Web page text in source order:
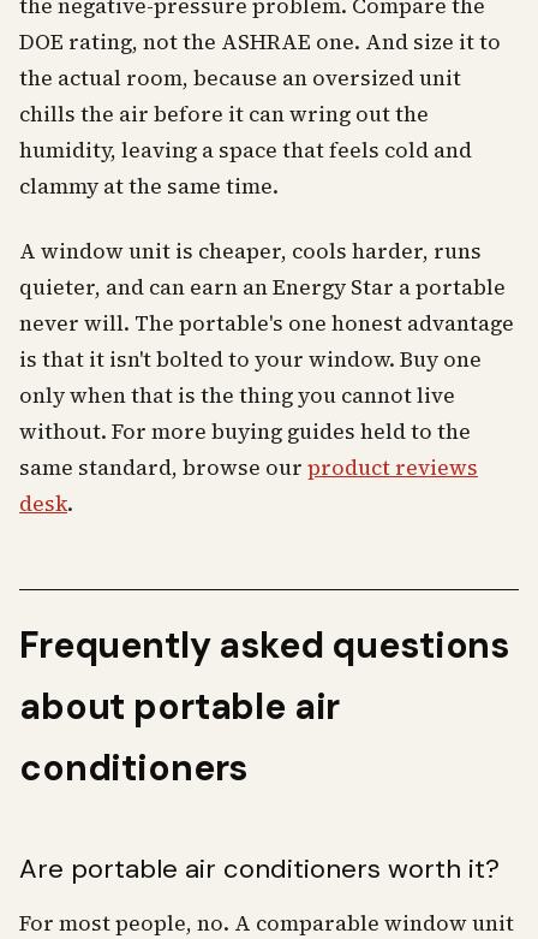
the negative-pressure problem. Compare the
DOE rating, not the ASHRAE one. And size it to
the actual room, because an oversized unit
chills the air before it can wring out the
humidity, leaving a space that feels cold and
clammy at the same time.
A window unit is cheaper, cools harder, runs
quieter, and can earn an Energy Star a portable
never will. The portable's one honest advantage
is that it isn't bolted to your window. Buy one
only when that is the thing you cannot live
without. For more buying guides held to the
same standard, browse our product reviews
desk.
Frequently asked questions
about portable air
conditioners
Are portable air conditioners worth it?
For most people, no. A comparable window unit